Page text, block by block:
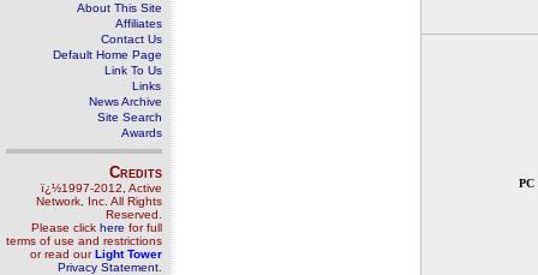
About This Site
Affiliates
Contact Us
Default Home Page
Link To Us
Links
News Archive
Site Search
Awards
Credits
ï¿½1997-2012, Active
Network, Inc. All Rights
Reserved.
Please click here for full
terms of use and restrictions
or read ourLight Tower
Privacy Statement
PC